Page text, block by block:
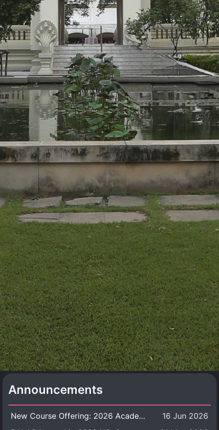
Announcements
New Course Offering: 2026 Academic Year, Semester 1
16 Jun 2026